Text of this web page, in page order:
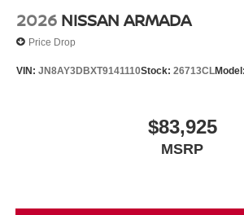
2026 NISSAN ARMADA
Price Drop
VIN: JN8AY3DBXT9141110Stock: 26713CLModel:
$83,925
MSRP